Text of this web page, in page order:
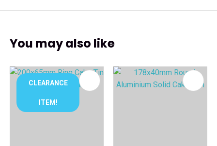
You may also like
CLEARANCE
ITEM!